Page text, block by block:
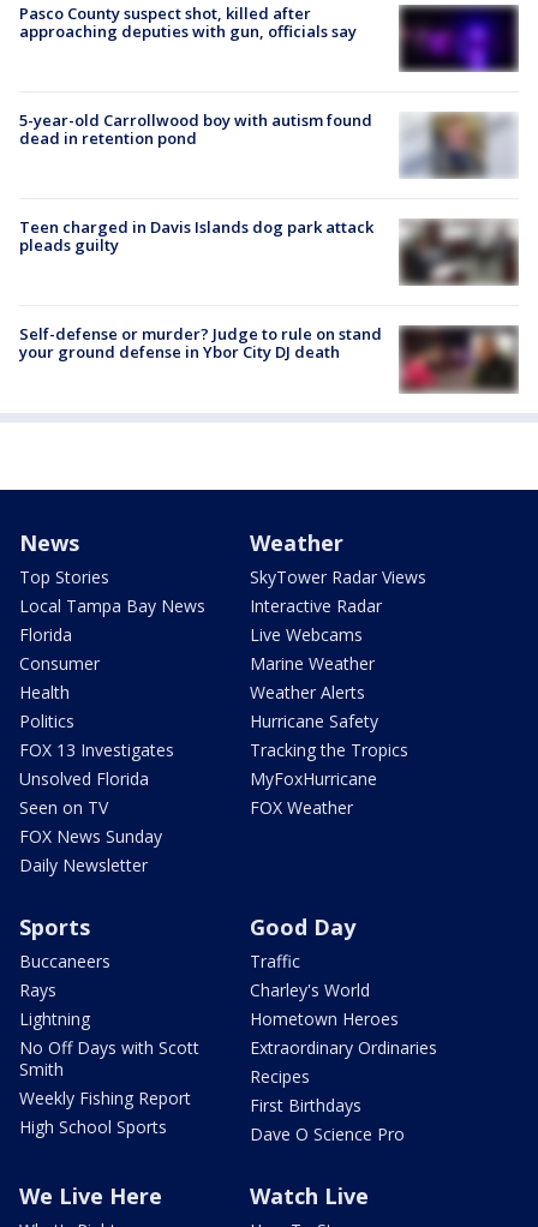
Pasco County suspect shot, killed after
approaching deputies with gun, officials say
5-year-old Carrollwood boy with autism found
dead in retention pond
Teen charged in Davis Islands dog park attack
pleads guilty
Self-defense or murder? Judge to rule on stand
your ground defense in Ybor City DJ death
News
Top Stories
Local Tampa Bay News
Florida
Consumer
Health
Politics
FOX 13 Investigates
Unsolved Florida
Seen on TV
FOX News Sunday
Daily Newsletter
Weather
SkyTower Radar Views
Interactive Radar
Live Webcams
Marine Weather
Weather Alerts
Hurricane Safety
Tracking the Tropics
MyFoxHurricane
FOX Weather
Sports
Buccaneers
Rays
Lightning
No Off Days with Scott
Smith
Weekly Fishing Report
High School Sports
Good Day
Traffic
Charley's World
Hometown Heroes
Extraordinary Ordinaries
Recipes
First Birthdays
Dave O Science Pro
We Live Here Watch Live